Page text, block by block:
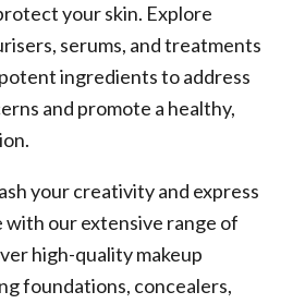
your skin. Explore
serums, and treatments
ingredients to address
and promote a healthy,
your creativity and express
with our extensive range of
high-quality makeup
foundations, concealers,